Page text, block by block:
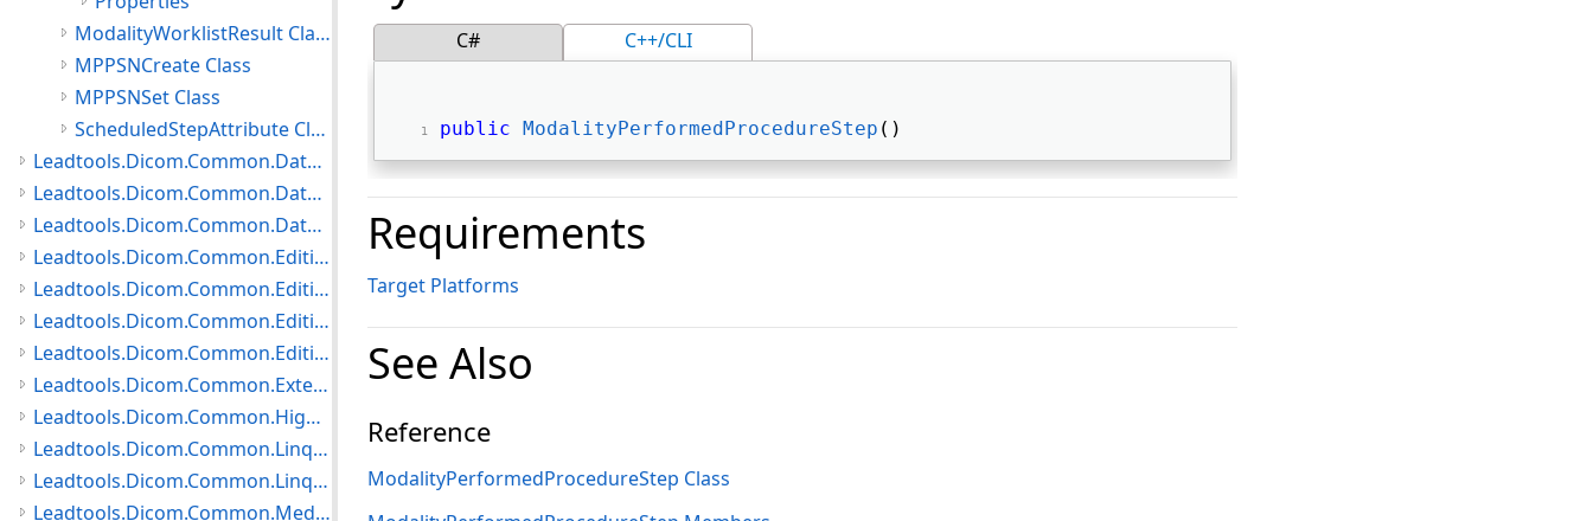
C# C++/CLI
public ModalityPerformedProcedureStep ()
Requirements
Target Platforms
See Also
Reference
ModalityPerformedProcedureStep Class
ModalityWorklistResult Class
MPPSNCreate Class
MPPSNSet Class
ScheduledStepAttribute Class
Leadtools.Dicom.Common.DataTypes Namespace
Leadtools.Dicom.Common.DataTypes.PatientUpdater Namespace
Leadtools.Dicom.Common.DataTypes.Status Namespace
Leadtools.Dicom.Common.Editing.Controls Namespace
Leadtools.Dicom.Common.Editing.Converters Namespace
Leadtools.Dicom.Common.Editing Namespace
Leadtools.Dicom.Common.Editing.UI Namespace
Leadtools.Dicom.Common.Extensions Namespace
Leadtools.Dicom.Common.HighLevelServices Namespace
Leadtools.Dicom.Common.Linq.BasicDirectory Namespace
Leadtools.Dicom.Common.Linq Namespace
Leadtools.Dicom.Common.Medical Namespace